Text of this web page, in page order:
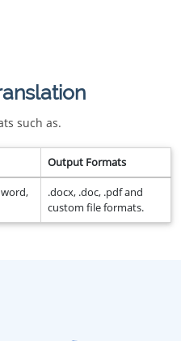
such as.
Output Formats
.docx, .doc, .pdf and
custom file formats.